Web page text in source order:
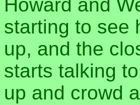
Howard and
starting to see
up, and the
starts talking
up and crowd